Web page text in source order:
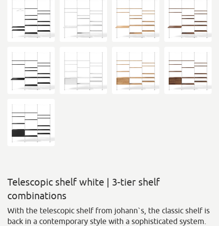
Telescopic shelf white | 3-tier shelf
combinations
With the telescopic shelf from johann`s, the classic shelf is
back in a contemporary style with a sophisticated system.